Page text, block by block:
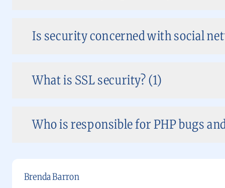
Is security concerned with social
What is SSL security? (1)
Who is responsible for PHP bugs
Brenda Barron